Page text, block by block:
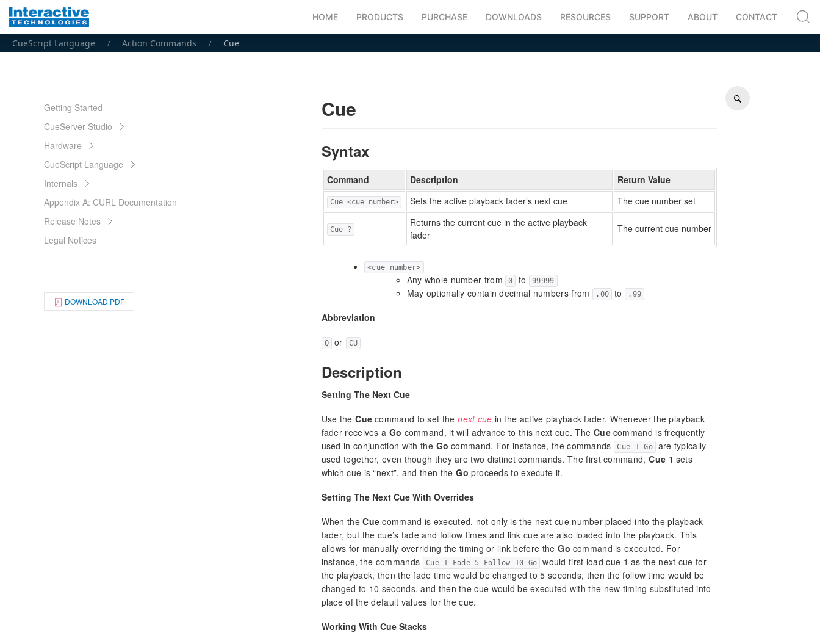
HOME PRODUCTS PURCHASE DOWNLOADS RESOURCES SUPPORT ABOUT CONTACT
CueScript Language Action Commands Cue
Getting Started
CueServer Studio
Hardware
CueScript Language
Internals
Appendix A: CURL Documentation
Release Notes
Legal Notices
DOWNLOAD PDF
Cue
Syntax
Command Description Return Value
Cue <cue number> Sets the active playback fader’s next cue The cue number set
Cue ?
Returns the current cue in the active playback
fader
The current cue number
<cue number>
Any whole number from 0 to 99999
May optionally contain decimal numbers from .00 to .99
Abbreviation
Q or CU
Description
Setting The Next Cue
Use theCue command to set thenext cue in the active playback fader. Whenever the playback
fader receives aGo command, it will advance to this next cue. TheCue command is frequently
used in conjunction with the Go command. For instance, the commands Cue 1 Go
are typically
used together, even though they are two distinct commands. The first command,Cue 1 sets
which cue is “next”, and then theGo proceeds to execute it.
Setting The Next Cue With Overrides
When theCue command is executed, not only is the next cue number placed into the playback
fader, but the cue’s fade and follow times and link cue are also loaded into the playback. This
allows for manually overriding the timing or link before theGo command is executed. For
instance, the commands
Cue 1 Fade 5 Follow 10 Go
would first load cue 1 as the next cue for
the playback, then the fade time would be changed to 5 seconds, then the follow time would be
changed to 10 seconds, and then the cue would be executed with the new timing substituted into
place of the default values for the cue.
Working With Cue Stacks